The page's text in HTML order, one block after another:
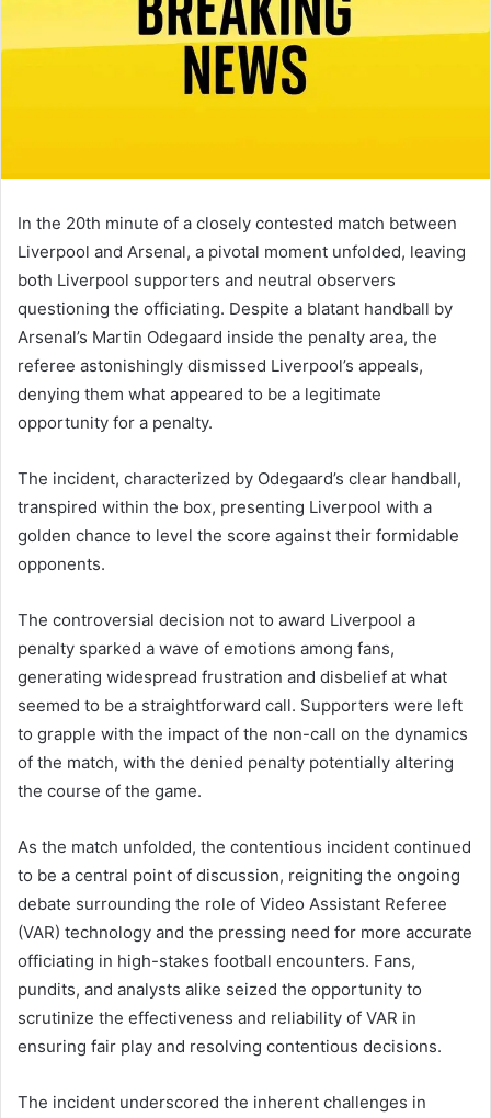
In the 20th minute of a closely contested match between
Liverpool and Arsenal, a pivotal moment unfolded, leaving
both Liverpool supporters and neutral observers
questioning the officiating. Despite a blatant handball by
Arsenal’s Martin Odegaard inside the penalty area, the
referee astonishingly dismissed Liverpool’s appeals,
denying them what appeared to be a legitimate
opportunity for a penalty.
The incident, characterized by Odegaard’s clear handball,
transpired within the box, presenting Liverpool with a
golden chance to level the score against their formidable
opponents.
The controversial decision not to award Liverpool a
penalty sparked a wave of emotions among fans,
generating widespread frustration and disbelief at what
seemed to be a straightforward call. Supporters were left
to grapple with the impact of the non-call on the dynamics
of the match, with the denied penalty potentially altering
the course of the game.
As the match unfolded, the contentious incident continued
to be a central point of discussion, reigniting the ongoing
debate surrounding the role of Video Assistant Referee
(VAR) technology and the pressing need for more accurate
officiating in high-stakes football encounters. Fans,
pundits, and analysts alike seized the opportunity to
scrutinize the effectiveness and reliability of VAR in
ensuring fair play and resolving contentious decisions.
The incident underscored the inherent challenges in